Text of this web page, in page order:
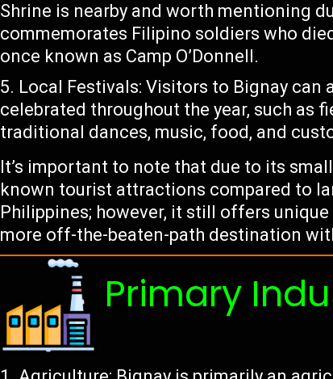
Shrine is nearby and worth mentioning
commemorates Filipino soldiers who
once known as Camp O’Donnell.
Local Festivals: Visitors to Bignay
celebrated throughout the year, such as
traditional dances, music, food, and
It’s important to note that due to its
known tourist attractions compared to
Philippines; however, it still offers
more off-the-beaten-path destination
Primary